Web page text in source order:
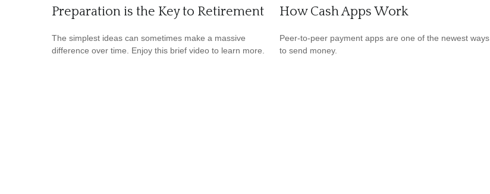
Preparation is the Key to Retirement
The simplest ideas can sometimes make a massive
difference over time. Enjoy this brief video to learn more.
How Cash Apps Work
Peer-to-peer payment apps are one of the newest ways
to send money.